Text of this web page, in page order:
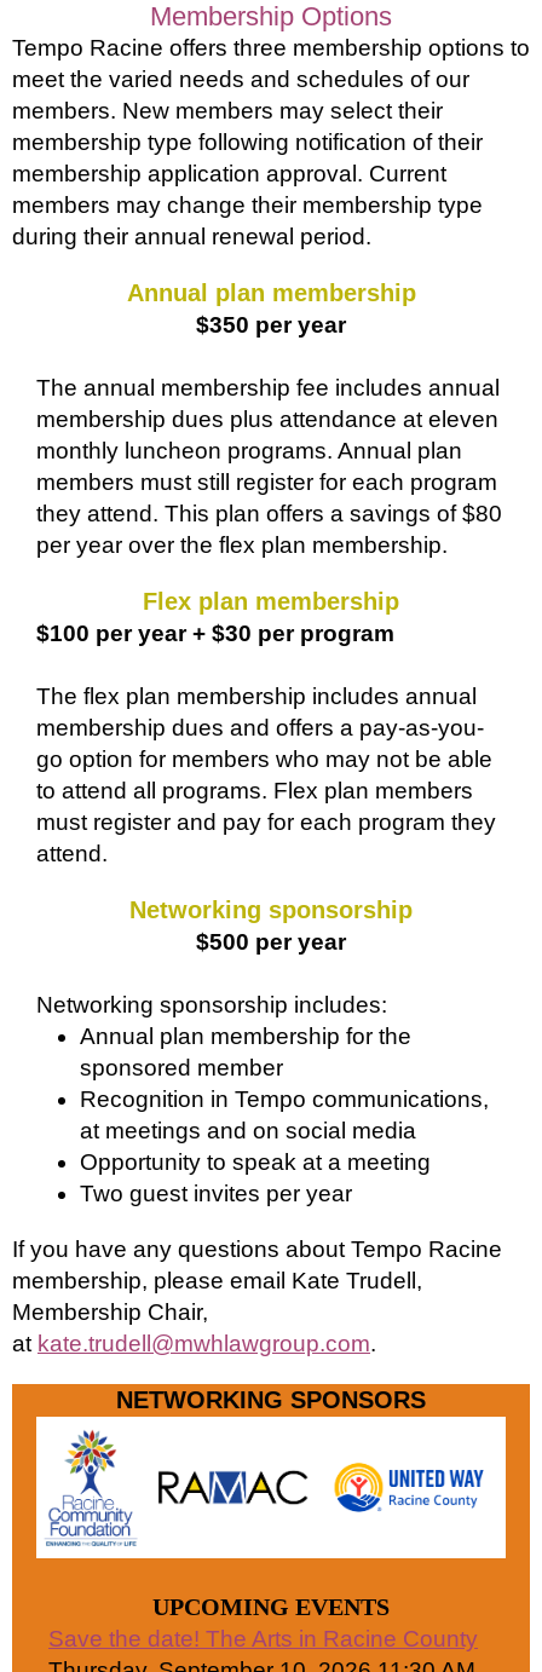
Membership Options
Tempo Racine offers three membership options to
meet the varied needs and schedules of our
members. New members may select their
membership type following notification of their
membership application approval. Current
members may change their membership type
during their annual renewal period.
Annual plan membership
$350 per year
The annual membership fee includes annual
membership dues plus attendance at eleven
monthly luncheon programs. Annual plan
members must still register for each program
they attend. This plan offers a savings of $80
per year over the flex plan membership.
Flex plan membership
$100 per year + $30 per program
The flex plan membership includes annual
membership dues and offers a pay-as-you-
go option for members who may not be able
to attend all programs. Flex plan members
must register and pay for each program they
attend.
Networking sponsorship
$500 per year
Networking sponsorship includes:
Annual plan membership for the
sponsored member
Recognition in Tempo communications,
at meetings and on social media
Opportunity to speak at a meeting
Two guest invites per year
If you have any questions about Tempo Racine
membership, please email Kate Trudell,
Membership Chair,
at kate.trudell@mwhlawgroup.com.
NETWORKING SPONSORS
UPCOMING EVENTS
Save the date! The Arts in Racine County